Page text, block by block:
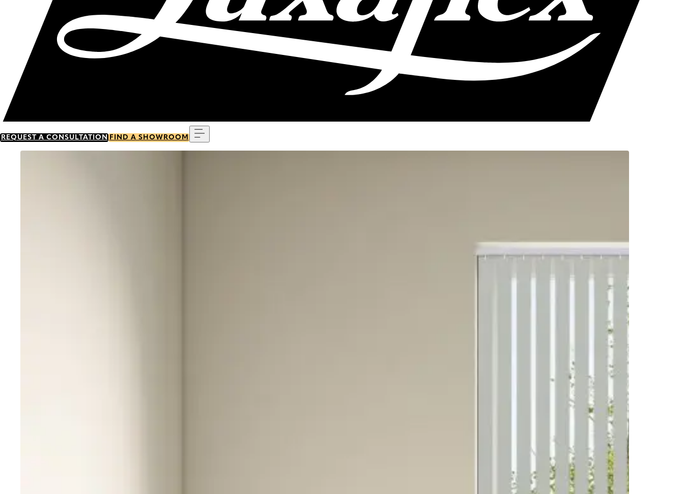
REQUEST A CONSULTATION FIND A SHOWROOM
Go to item 0